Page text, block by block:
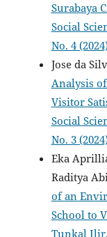
Surabaya
Social
No. 4
Jose da
Analysis
Visitor
Social
No. 3
Eka
Raditya
of an
School to
Tunkal